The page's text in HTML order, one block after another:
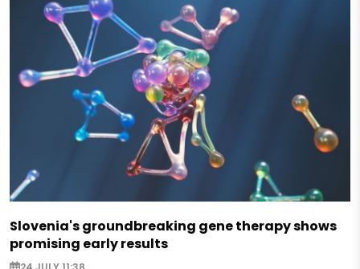
Slovenia's groundbreaking gene therapy shows
promising early results